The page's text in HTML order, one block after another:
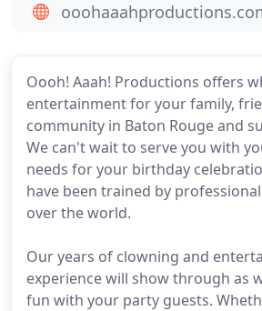
Oooh! Aaah! Productions offers
entertainment for your family,
community in Baton Rouge and
We can't wait to serve you with
needs for your birthday
have been trained by
over the world.
Our years of clowning and
experience will show through as
fun with your party guests.